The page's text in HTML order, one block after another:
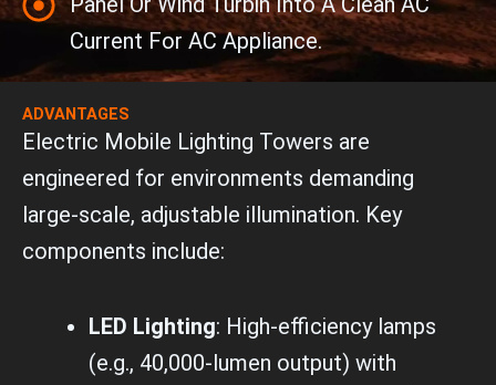
Current For AC Appliance.
ADVANTAGES
Electric Mobile Lighting Towers are
engineered for environments demanding
large-scale, adjustable illumination. Key
components include:
LED Lighting: High-efficiency lamps
(e.g., 40,000-lumen output) with